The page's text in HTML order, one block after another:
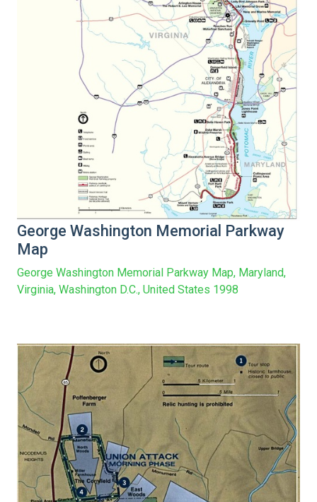
George Washington Memorial Parkway
Map
George Washington Memorial Parkway Map, Maryland,
Virginia, Washington D.C., United States 1998